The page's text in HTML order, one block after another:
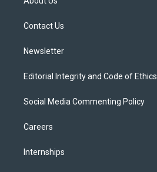
e
Contact Us
Newsletter
Editorial Integrity and Code of Ethics
Social Media Commenting Policy
Careers
Internships